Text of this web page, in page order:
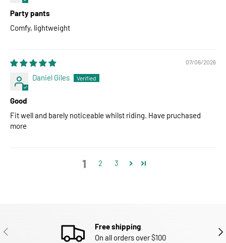
Party pants
Comfy, lightweight
07/06/2026
Daniel Giles
Good
Fit well and barely noticeable whilst riding. Have pruchased
more
1 2 3
PREVIOUS
Free shipping
On all orders over $100